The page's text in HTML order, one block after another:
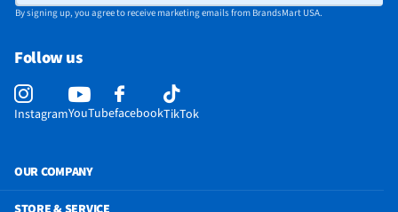
By signing up, you agree to receive marketing emails from BrandsMart USA.
Follow us
InstagramYouTubefacebookTikTok
OUR COMPANY